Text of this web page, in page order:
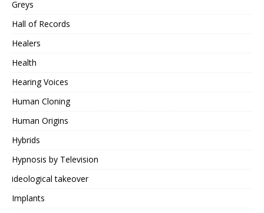
Greys
Hall of Records
Healers
Health
Hearing Voices
Human Cloning
Human Origins
Hybrids
Hypnosis by Television
ideological takeover
Implants